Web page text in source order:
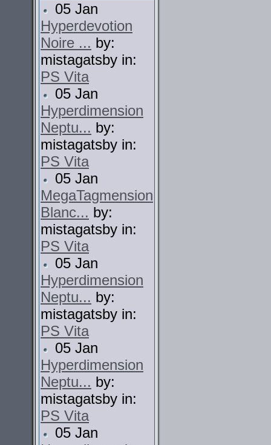
05 Jan
Hyperdevotion
Noire ... by:
mistagatsby in:
PS Vita
05 Jan
Hyperdimension
Neptu... by:
mistagatsby in:
PS Vita
05 Jan
MegaTagmension
Blanc... by:
mistagatsby in:
PS Vita
05 Jan
Hyperdimension
Neptu... by:
mistagatsby in:
PS Vita
05 Jan
Hyperdimension
Neptu... by:
mistagatsby in:
PS Vita
05 Jan